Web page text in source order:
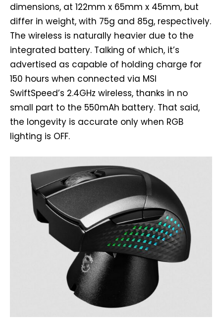
dimensions, at 122mm x 65mm x 45mm, but
differ in weight, with 75g and 85g, respectively.
The wireless is naturally heavier due to the
integrated battery. Talking of which, it’s
advertised as capable of holding charge for
150 hours when connected via MSI
SwiftSpeed’s 2.4GHz wireless, thanks in no
small part to the 550mAh battery. That said,
the longevity is accurate only when RGB
lighting is OFF.